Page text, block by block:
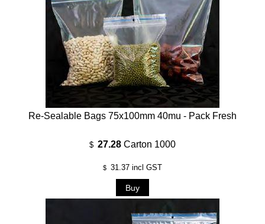
Re-Sealable Bags 75x100mm 40mu - Pack Fresh
$ 27.28 Carton 1000
$ 31.37 incl GST